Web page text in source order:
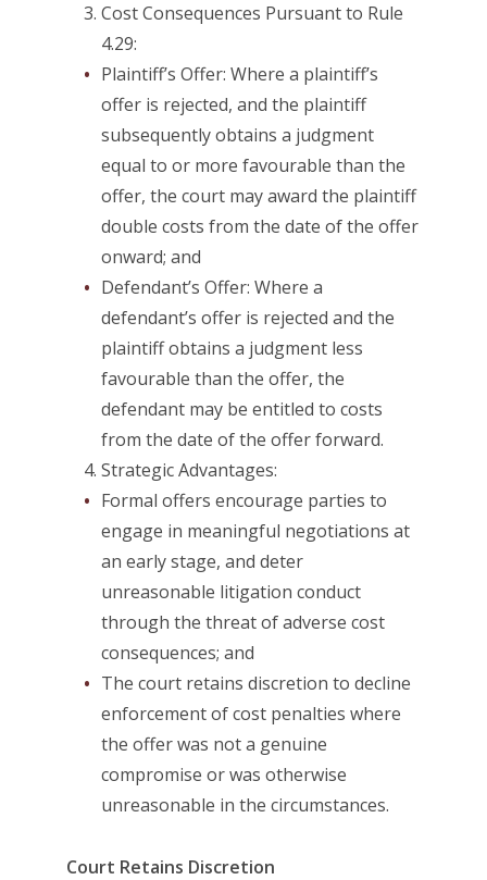
Cost Consequences Pursuant to Rule
4.29:
Plaintiff’s Offer: Where a plaintiff’s
offer is rejected, and the plaintiff
subsequently obtains a judgment
equal to or more favourable than the
offer, the court may award the plaintiff
double costs from the date of the offer
onward; and
Defendant’s Offer: Where a
defendant’s offer is rejected and the
plaintiff obtains a judgment less
favourable than the offer, the
defendant may be entitled to costs
from the date of the offer forward.
Strategic Advantages:
Formal offers encourage parties to
engage in meaningful negotiations at
an early stage, and deter
unreasonable litigation conduct
through the threat of adverse cost
consequences; and
The court retains discretion to decline
enforcement of cost penalties where
the offer was not a genuine
compromise or was otherwise
unreasonable in the circumstances.
Court Retains Discretion